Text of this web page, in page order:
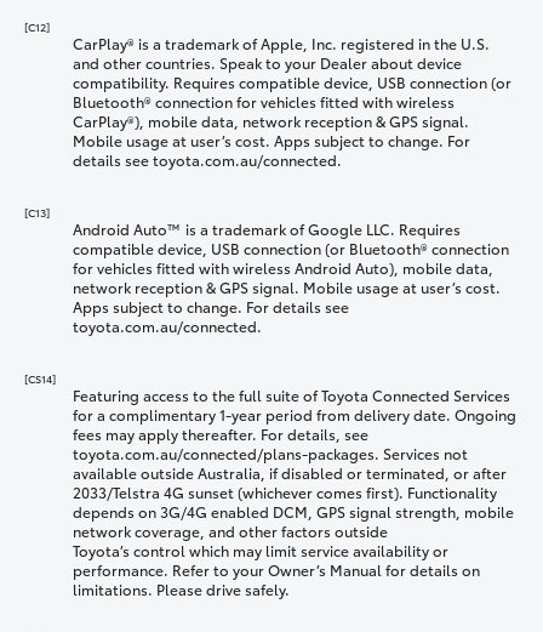
[C12]
CarPlay® is a trademark of Apple, Inc. registered in the U.S.
and other countries. Speak to your Dealer about device
compatibility. Requires compatible device, USB connection (or
Bluetooth® connection for vehicles fitted with wireless
CarPlay®), mobile data, network reception & GPS signal.
Mobile usage at user’s cost. Apps subject to change. For
details see toyota.com.au/connected.
[C13]
Android Auto™ is a trademark of Google LLC. Requires
compatible device, USB connection (or Bluetooth® connection
for vehicles fitted with wireless Android Auto), mobile data,
network reception & GPS signal. Mobile usage at user’s cost.
Apps subject to change. For details see
toyota.com.au/connected.
[CS14]
Featuring access to the full suite of Toyota Connected Services
for a complimentary 1-year period from delivery date. Ongoing
fees may apply thereafter. For details, see
toyota.com.au/connected/plans-packages. Services not
available outside Australia, if disabled or terminated, or after
2033/Telstra 4G sunset (whichever comes first). Functionality
depends on 3G/4G enabled DCM, GPS signal strength, mobile
network coverage, and other factors outside
Toyota’s control which may limit service availability or
performance. Refer to your Owner’s Manual for details on
limitations. Please drive safely.